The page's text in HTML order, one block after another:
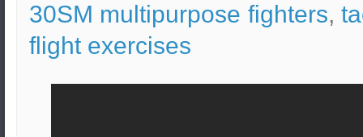
30SM multipurpose fighters,
flight exercises